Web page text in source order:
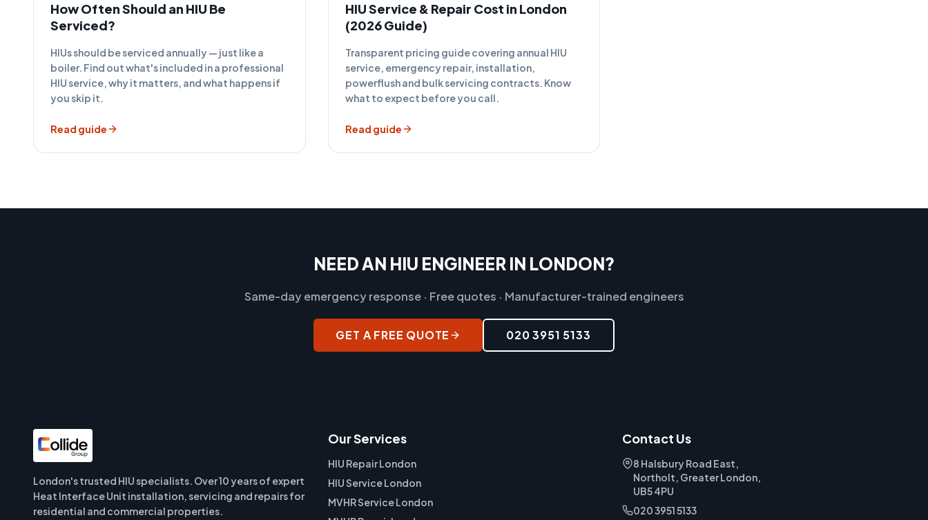
How Often Should an HIU Be
Serviced?
HIUs should be serviced annually — just like a
boiler. Find out what's included in a professional
HIU service, why it matters, and what happens if
you skip it.
Read guide
HIU Service & Repair Cost in London
(2026 Guide)
Transparent pricing guide covering annual HIU
service, emergency repair, installation,
powerflush and bulk servicing contracts. Know
what to expect before you call.
Read guide
NEED AN HIU ENGINEER IN LONDON?
Same-day emergency response · Free quotes · Manufacturer-trained engineers
GET A FREE QUOTE 020 3951 5133
London's trusted HIU specialists. Over 10 years of expert
Heat Interface Unit installation, servicing and repairs for
residential and commercial properties.
Our Services
HIU Repair London
HIU Service London
MVHR Service London
Contact Us
8 Halsbury Road East,
Northolt, Greater London,
UB5 4PU
020 3951 5133